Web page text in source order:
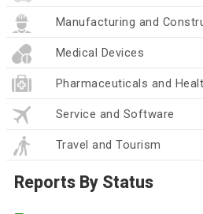
Manufacturing and
Medical Devices
Pharmaceuticals and
Service and Software
Travel and Tourism
Reports By Status